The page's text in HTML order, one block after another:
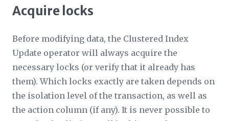
Acquire locks
Before modifying data, the Clustered Index
Update operator will always acquire the
necessary locks (or verify that it already has
them). Which locks exactly are taken depends on
the isolation level of the transaction, as well as
the action column (if any). It is never possible to